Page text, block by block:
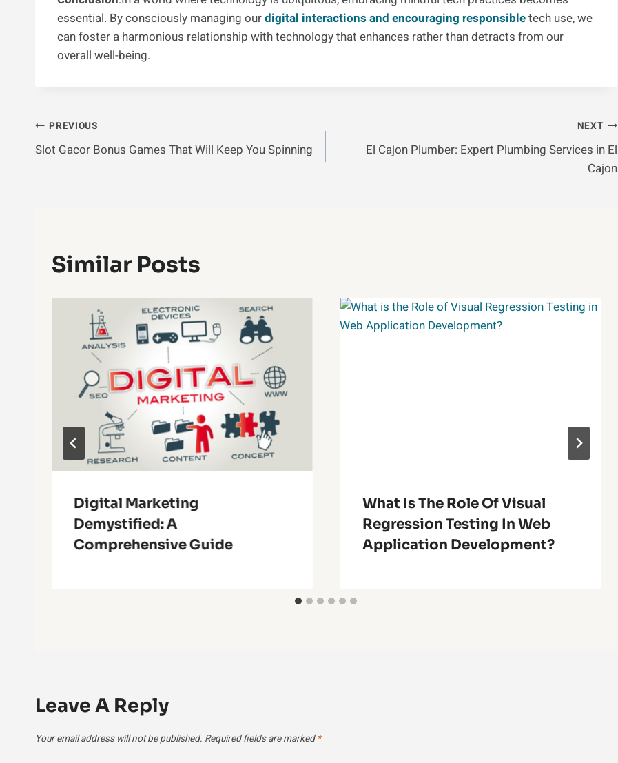
essential. By consciously managing ourdigital interactions and encouraging responsibletech use, we
can foster a harmonious relationship with technology that enhances rather than detracts from our
overall well-being.
Post
PREVIOUS
Slot Gacor Bonus Games That Will Keep You Spinning
NEXT
El Cajon Plumber: Expert Plumbing Services in El
Cajon
Similar Posts
Digital Marketing
Demystified: A
Comprehensive Guide
What Is The Role Of Visual
Regression Testing In Web
Application Development?
Leave A Reply
Your email address will not be published. Required fields are marked *